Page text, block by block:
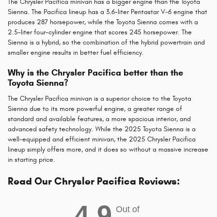
The Chrysler Pacifica minivan has a bigger engine than the Toyota
Sienna. The Pacifica lineup has a 3.6-liter Pentastar V-6 engine that
produces 287 horsepower, while the Toyota Sienna comes with a
2.5-liter four-cylinder engine that scores 245 horsepower. The
Sienna is a hybrid, so the combination of the hybrid powertrain and
smaller engine results in better fuel efficiency.
Why is the Chrysler Pacifica better than the
Toyota Sienna?
The Chrysler Pacifica minivan is a superior choice to the Toyota
Sienna due to its more powerful engine, a greater range of
standard and available features, a more spacious interior, and
advanced safety technology. While the 2025 Toyota Sienna is a
well-equipped and efficient minivan, the 2025 Chrysler Pacifica
lineup simply offers more, and it does so without a massive increase
in starting price.
Read Our Chrysler Pacifica Reviews:
Out of